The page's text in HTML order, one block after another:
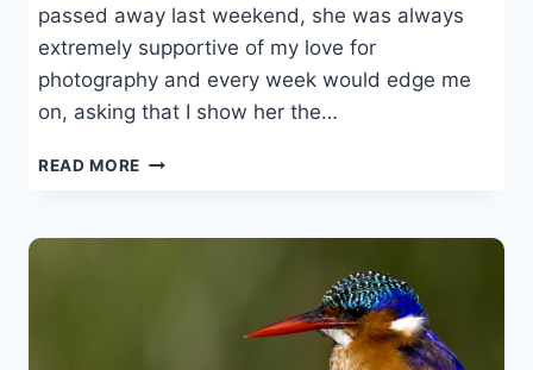
passed away last weekend, she was always
extremely supportive of my love for
photography and every week would edge me
on, asking that I show her the…
READ MORE